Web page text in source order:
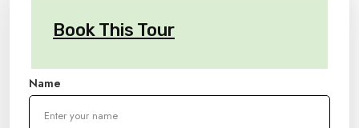
Book This Tour
Name